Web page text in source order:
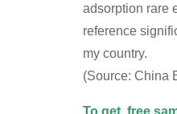
adsorption rare
reference
my country.
(Source: China
To get free